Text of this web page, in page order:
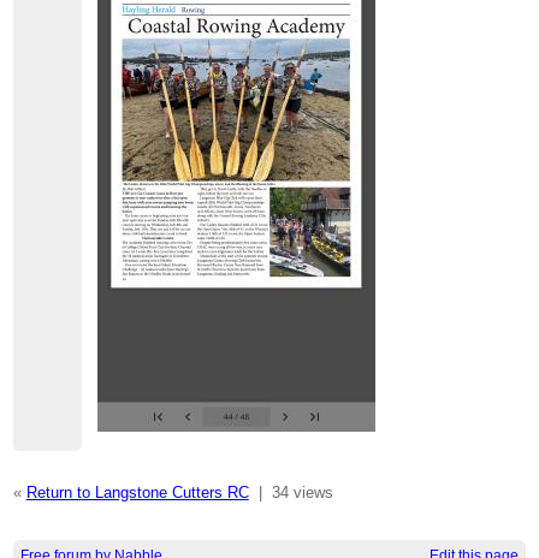
« Return to Langstone Cutters RC| 34 views